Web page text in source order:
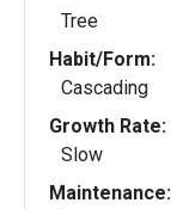
Tree
Habit/Form:
Cascading
Growth Rate:
Slow
Maintenance: